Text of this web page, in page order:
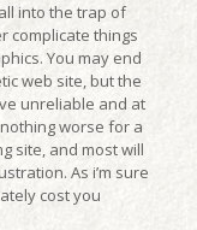
into the trap of
complicate things
You may end
web site, but the
unreliable and at
worse for a
site, and most will
As i’m sure
cost you